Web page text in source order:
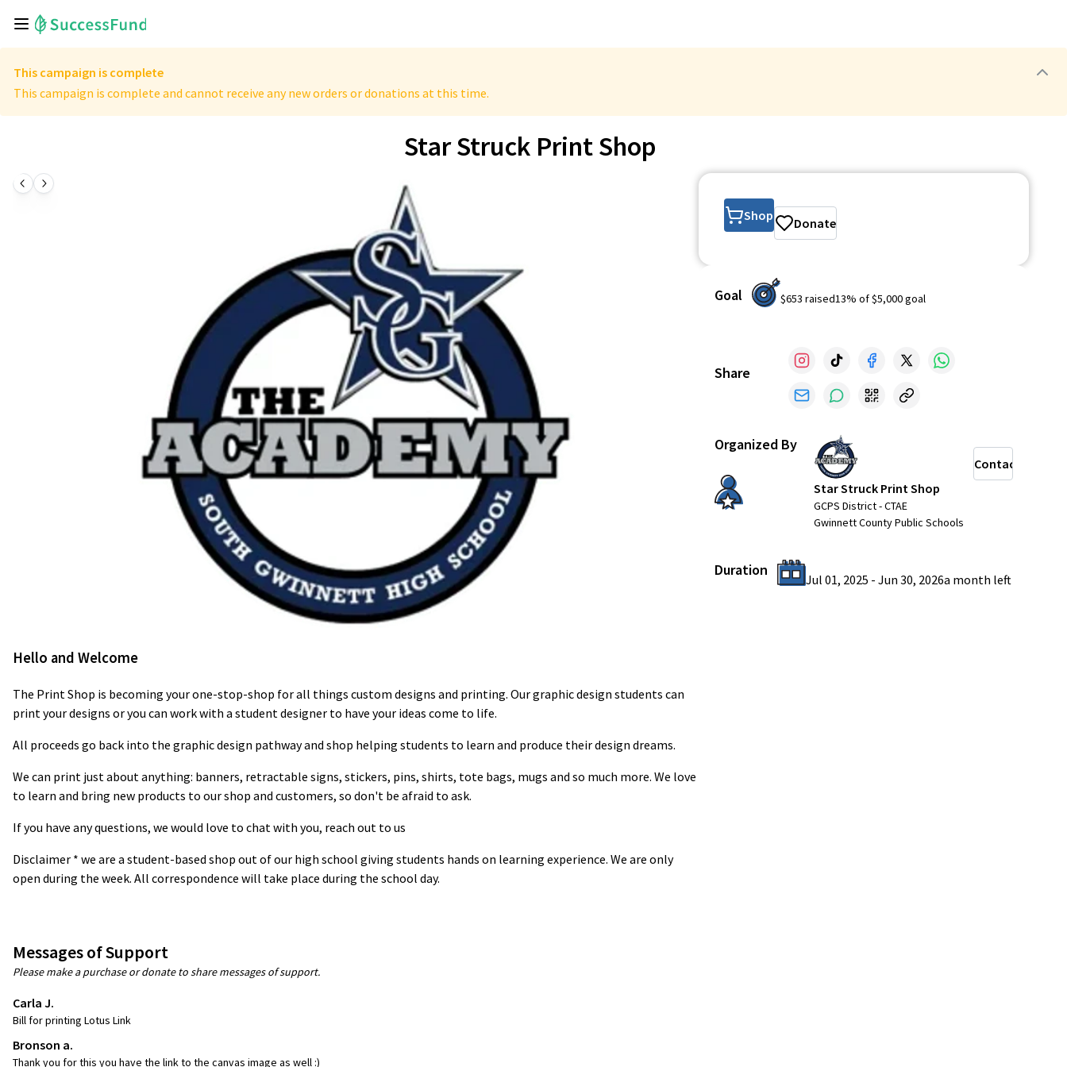
This campaign is complete
This campaign is complete and cannot receive any new orders or donations at this time.
Star Struck Print Shop
Hello and Welcome
The Print Shop is becoming your one-stop-shop for all things custom designs and printing. Our graphic design students can
print your designs or you can work with a student designer to have your ideas come to life.
All proceeds go back into the graphic design pathway and shop helping students to learn and produce their design dreams.
We can print just about anything: banners, retractable signs, stickers, pins, shirts, tote bags, mugs and so much more. We love
to learn and bring new products to our shop and customers, so don't be afraid to ask.
If you have any questions, we would love to chat with you, reach out to us
Disclaimer * we are a student-based shop out of our high school giving students hands on learning experience. We are only
open during the week. All correspondence will take place during the school day.
Messages of Support
Please make a purchase or donate to share messages of support.
Carla J.
Bill for printing Lotus Link
Bronson a.
Thank you for this you have the link to the canvas image as well :)
Shop Donate
Goal $653 raised13% of$5,000goal
Share
Organized By
Star Struck Print Shop
GCPS District - CTAE
Gwinnett County Public Schools
Contact
Duration
Jul 01, 2025 - Jun 30, 2026a month left